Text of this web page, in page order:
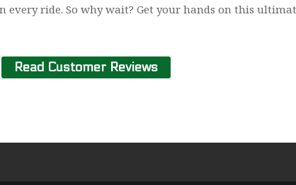
ride. So why wait? Get your hands on this
Read Customer Reviews